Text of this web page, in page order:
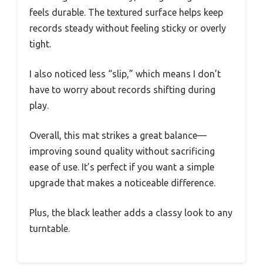
feels durable. The textured surface helps keep
records steady without feeling sticky or overly
tight.
I also noticed less “slip,” which means I don’t
have to worry about records shifting during
play.
Overall, this mat strikes a great balance—
improving sound quality without sacrificing
ease of use. It’s perfect if you want a simple
upgrade that makes a noticeable difference.
Plus, the black leather adds a classy look to any
turntable.